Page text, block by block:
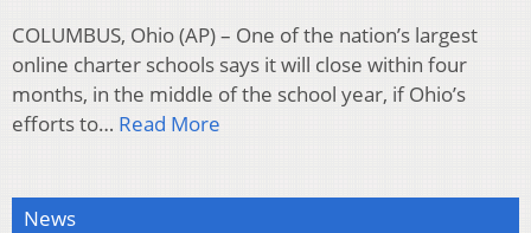
COLUMBUS, Ohio (AP) – One of the nation’s largest
online charter schools says it will close within four
months, in the middle of the school year, if Ohio’s
efforts to… Read More
News